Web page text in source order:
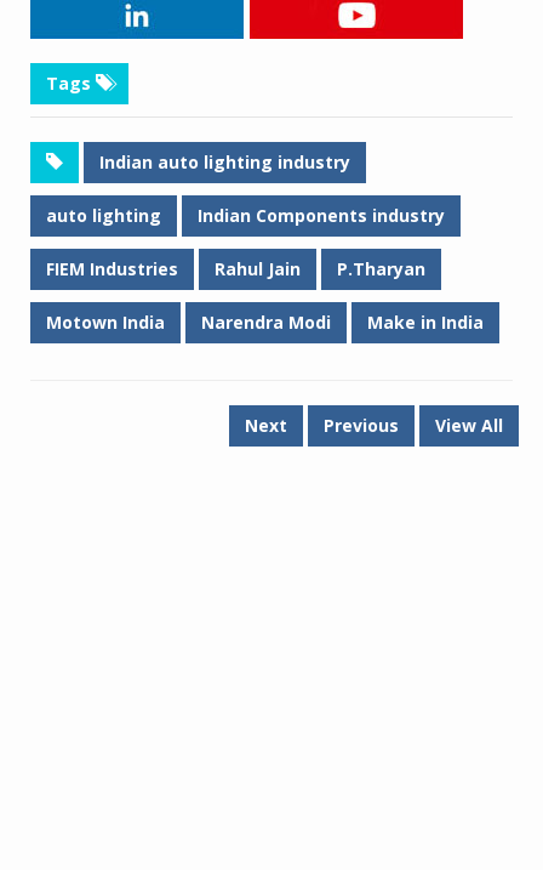
Tags
Indian auto lighting industry
auto lighting Indian Components industry
FIEM Industries Rahul Jain P.Tharyan
Motown India Narendra Modi Make in India
Next Previous View All